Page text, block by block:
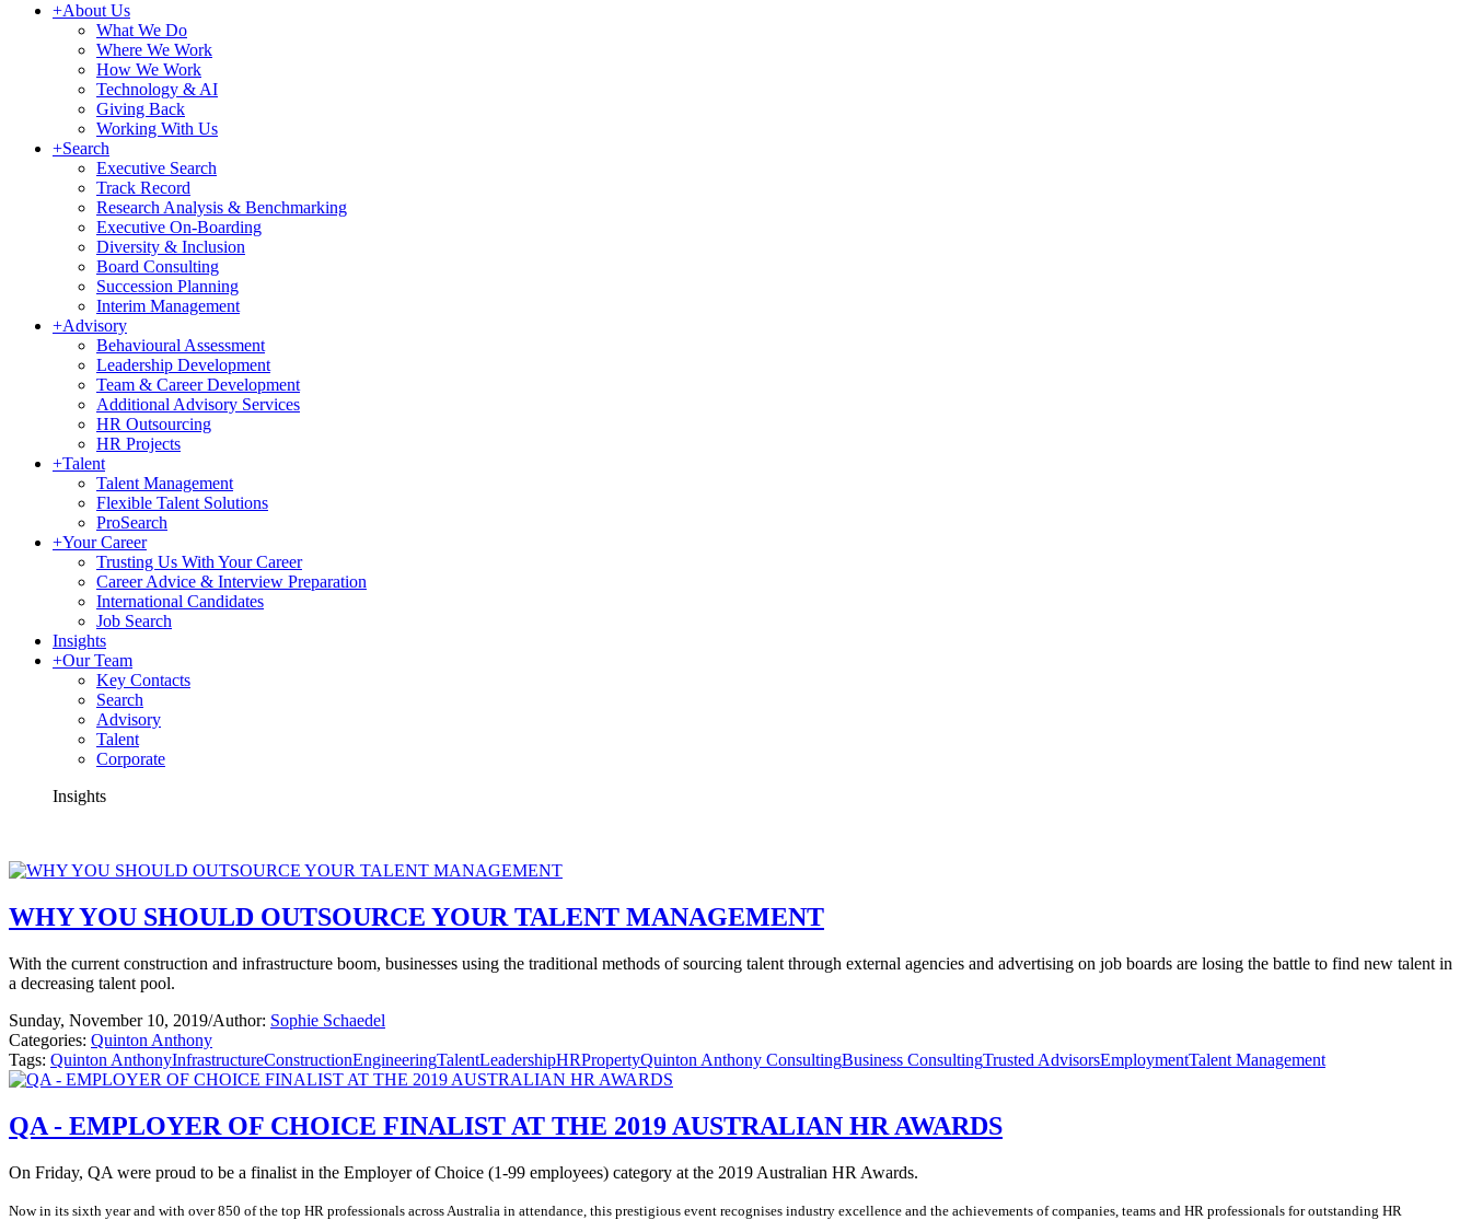
+About Us
What We Do
Where We Work
How We Work
Technology & AI
Giving Back
Working With Us
+Search
Executive Search
Track Record
Research Analysis & Benchmarking
Executive On-Boarding
Diversity & Inclusion
Board Consulting
Succession Planning
Interim Management
+Advisory
Behavioural Assessment
Leadership Development
Team & Career Development
Additional Advisory Services
HR Outsourcing
HR Projects
+Talent
Talent Management
Flexible Talent Solutions
ProSearch
+Your Career
Trusting Us With Your Career
Career Advice & Interview Preparation
International Candidates
Job Search
Insights
+Our Team
Key Contacts
Search
Advisory
Talent
Corporate
Insights
WHY YOU SHOULD OUTSOURCE YOUR TALENT MANAGEMENT
With the current construction and infrastructure boom, businesses using the traditional methods of sourcing talent through external agencies and advertising on job boards are losing the battle to find new talent in
a decreasing talent pool.
Sunday, November 10, 2019/Author: Sophie Schaedel
Categories: Quinton Anthony
Tags: Quinton AnthonyInfrastructureConstructionEngineeringTalentLeadershipHRPropertyQuinton Anthony ConsultingBusiness ConsultingTrusted AdvisorsEmploymentTalent Management
QA - EMPLOYER OF CHOICE FINALIST AT THE 2019 AUSTRALIAN HR AWARDS
On Friday, QA were proud to be a finalist in the Employer of Choice (1-99 employees) category at the 2019 Australian HR Awards.
Now in its sixth year and with over 850 of the top HR professionals across Australia in attendance, this prestigious event recognises industry excellence and the achievements of companies, teams and HR professionals for outstanding HR